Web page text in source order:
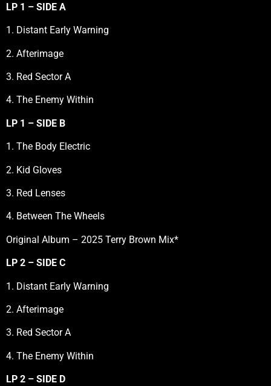
LP 1 – SIDE A
1. Distant Early Warning
2. Afterimage
3. Red Sector A
4. The Enemy Within
LP 1 – SIDE B
1. The Body Electric
2. Kid Gloves
3. Red Lenses
4. Between The Wheels
Original Album – 2025 Terry Brown Mix*
LP 2 – SIDE C
1. Distant Early Warning
2. Afterimage
3. Red Sector A
4. The Enemy Within
LP 2 – SIDE D